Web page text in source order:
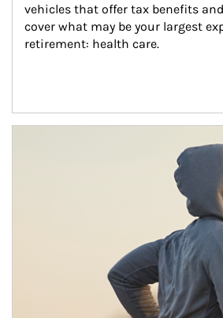
vehicles that offer tax benefits
cover what may be your largest
retirement: health care.